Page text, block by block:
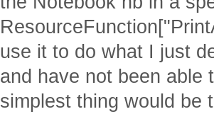
use it to do what I just
and have not been able
simplest thing would be